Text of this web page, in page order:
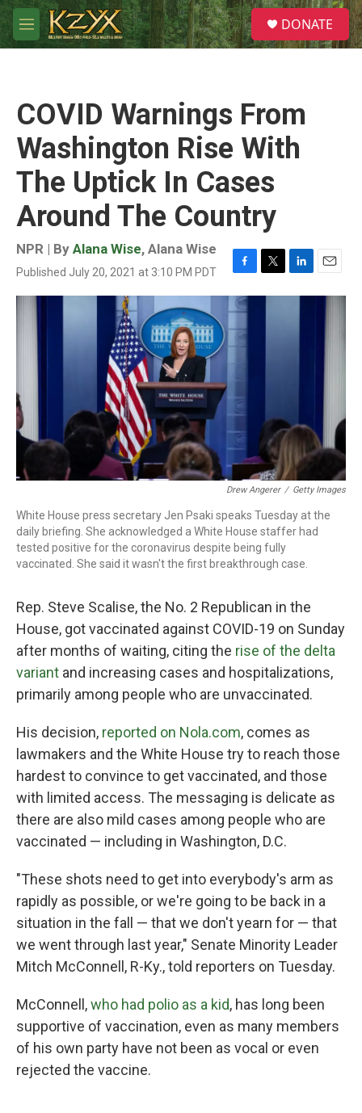
Skip to main content
M
e
S
e
a
DONATE
COVID Warnings From
Washington Rise With
The Uptick In Cases
Around The Country
NPR | By Alana Wise, Alana Wise
Published July 20, 2021 at 3:10 PM PDT
F
a
c
T
w
L
i
E
m
Drew Angerer / Getty Images
White House press secretary Jen Psaki speaks Tuesday at the
daily briefing. She acknowledged a White House staffer had
tested positive for the coronavirus despite being fully
vaccinated. She said it wasn't the first breakthrough case.
Rep. Steve Scalise, the No. 2 Republican in the
House, got vaccinated against COVID-19 on Sunday
after months of waiting, citing the rise of the delta
variant and increasing cases and hospitalizations,
primarily among people who are unvaccinated.
His decision, reported on Nola.com, comes as
lawmakers and the White House try to reach those
hardest to convince to get vaccinated, and those
with limited access. The messaging is delicate as
there are also mild cases among people who are
vaccinated — including in Washington, D.C.
"These shots need to get into everybody's arm as
rapidly as possible, or we're going to be back in a
situation in the fall — that we don't yearn for — that
we went through last year," Senate Minority Leader
Mitch McConnell, R-Ky., told reporters on Tuesday.
McConnell,who had polio as a kid, has long been
supportive of vaccination, even as many members
of his own party have not been as vocal or even
rejected the vaccine.